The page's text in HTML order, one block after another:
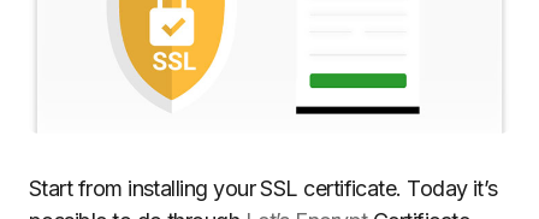
Start from installing your SSL certificate. Today it’s